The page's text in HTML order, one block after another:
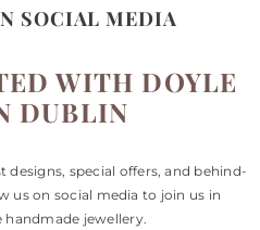
SOCIAL MEDIA
WITH DOYLE
DUBLIN
special offers, and behind-
us on social media to join us in
jewellery.